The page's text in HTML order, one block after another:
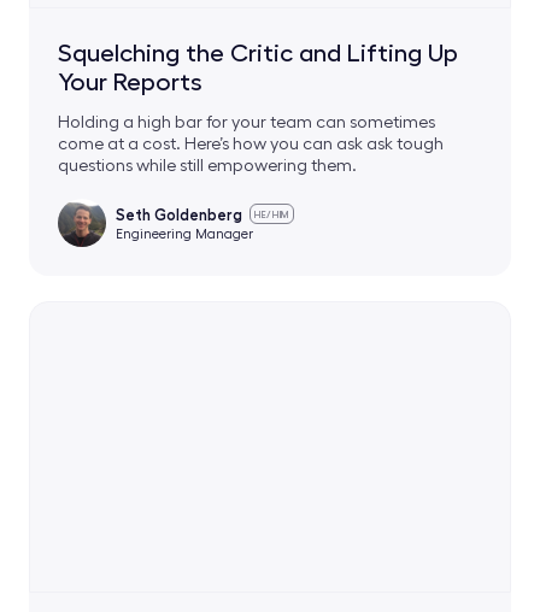
Squelching the Critic and Lifting Up
Your Reports
Holding a high bar for your team can sometimes
come at a cost. Here’s how you can ask ask tough
questions while still empowering them.
Seth Goldenberg HE/HIM
Engineering Manager